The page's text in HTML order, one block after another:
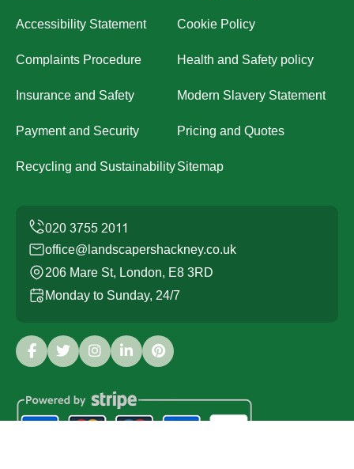
Accessibility Statement Cookie Policy
Complaints Procedure Health and Safety policy
Insurance and Safety Modern Slavery Statement
Payment and Security Pricing and Quotes
Recycling and SustainabilitySitemap
office@landscapershackney.co.uk
206 Mare St, London, E8 3RD
Monday to Sunday, 24/7